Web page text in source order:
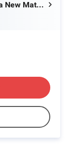
Guangzhou Broadya New Materials Manufacturing Co., Ltd